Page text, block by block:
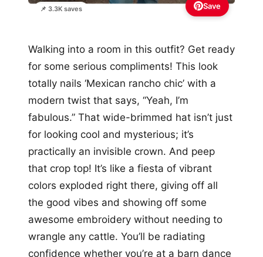
📌 3.3K saves Save
Walking into a room in this outfit? Get ready
for some serious compliments! This look
totally nails ‘Mexican rancho chic’ with a
modern twist that says, “Yeah, I’m
fabulous.” That wide-brimmed hat isn’t just
for looking cool and mysterious; it’s
practically an invisible crown. And peep
that crop top! It’s like a fiesta of vibrant
colors exploded right there, giving off all
the good vibes and showing off some
awesome embroidery without needing to
wrangle any cattle. You’ll be radiating
confidence whether you’re at a barn dance